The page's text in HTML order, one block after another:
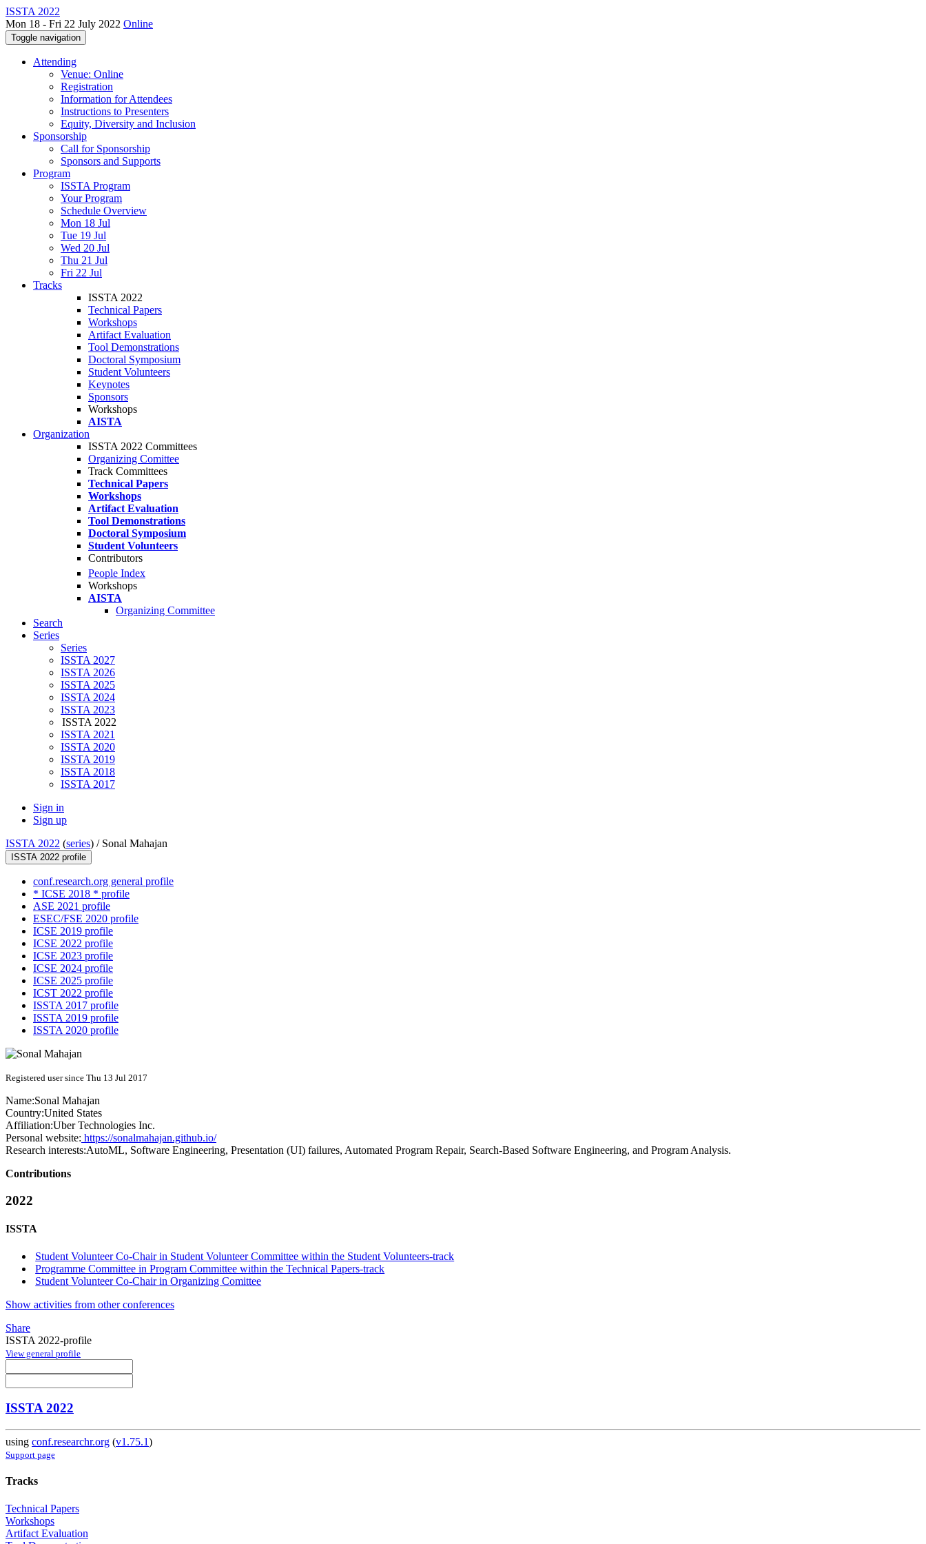
ISSTA 2022
Mon 18 - Fri 22 July 2022 Online
Toggle navigation
Attending
Venue: Online
Registration
Information for Attendees
Instructions to Presenters
Equity, Diversity and Inclusion
Sponsorship
Call for Sponsorship
Sponsors and Supports
Program
ISSTA Program
Your Program
Schedule Overview
Mon 18 Jul
Tue 19 Jul
Wed 20 Jul
Thu 21 Jul
Fri 22 Jul
Tracks
ISSTA 2022
Technical Papers
Workshops
Artifact Evaluation
Tool Demonstrations
Doctoral Symposium
Student Volunteers
Keynotes
Sponsors
Workshops
AISTA
Organization
ISSTA 2022 Committees
Organizing Comittee
Track Committees
Technical Papers
Workshops
Artifact Evaluation
Tool Demonstrations
Doctoral Symposium
Student Volunteers
Contributors
People Index
Workshops
AISTA
Organizing Committee
Search
Series
Series
ISSTA 2027
ISSTA 2026
ISSTA 2025
ISSTA 2024
ISSTA 2023
ISSTA 2022
ISSTA 2021
ISSTA 2020
ISSTA 2019
ISSTA 2018
ISSTA 2017
Sign in
Sign up
ISSTA 2022 (series) / Sonal Mahajan
ISSTA 2022 profile
conf.research.org general profile
* ICSE 2018 * profile
ASE 2021 profile
ESEC/FSE 2020 profile
ICSE 2019 profile
ICSE 2022 profile
ICSE 2023 profile
ICSE 2024 profile
ICSE 2025 profile
ICST 2022 profile
ISSTA 2017 profile
ISSTA 2019 profile
ISSTA 2020 profile
Registered user since Thu 13 Jul 2017
Name:Sonal Mahajan
Country:United States
Affiliation:Uber Technologies Inc.
Personal website: https://sonalmahajan.github.io/
Research interests:AutoML, Software Engineering, Presentation (UI) failures, Automated Program Repair, Search-Based Software Engineering, and Program Analysis.
Contributions
2022
ISSTA
Student Volunteer Co-Chair in Student Volunteer Committee within the Student Volunteers-track
Programme Committee in Program Committee within the Technical Papers-track
Student Volunteer Co-Chair in Organizing Comittee
Show activities from other conferences
Share
ISSTA 2022-profile
View general profile
ISSTA 2022
using conf.researchr.org (v1.75.1)
Support page
Tracks
Technical Papers
Workshops
Artifact Evaluation